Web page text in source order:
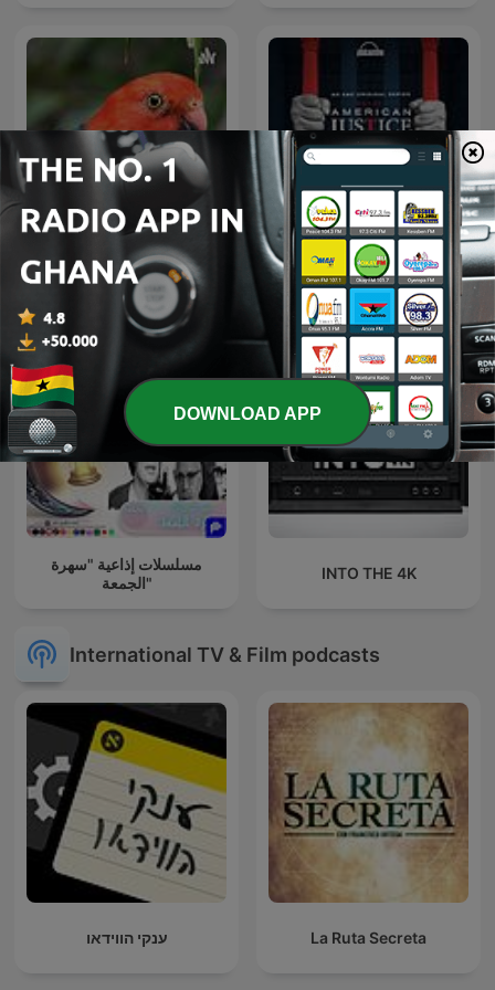
Islamic Song American Justice
مسلسلات إذاعية "سهرة
الجمعة"
INTO THE 4K
International TV & Film podcasts
ענקי הווידאו La Ruta Secreta
DOWNLOAD APP